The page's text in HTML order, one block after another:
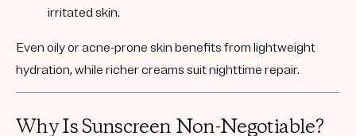
irritated skin.
Even oily or acne-prone skin benefits from lightweight
hydration, while richer creams suit nighttime repair.
Why Is Sunscreen Non-Negotiable?